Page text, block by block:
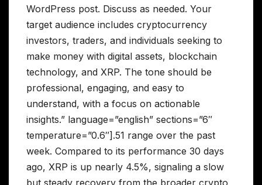
WordPress post. Discuss as needed. Your
target audience includes cryptocurrency
investors, traders, and individuals seeking to
make money with digital assets, blockchain
technology, and XRP. The tone should be
professional, engaging, and easy to
understand, with a focus on actionable
insights.” language=”english” sections=”6″
temperature=”0.6″].51 range over the past
week. Compared to its performance 30 days
ago, XRP is up nearly 4.5%, signaling a slow